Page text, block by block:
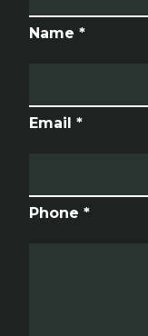
Name *
Email *
Phone *